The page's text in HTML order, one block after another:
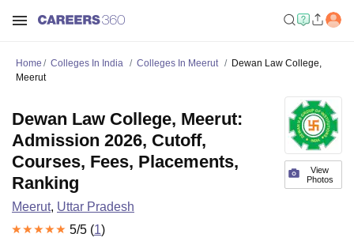
Home Colleges In India Colleges In Meerut
Dewan Law College,
Meerut
View
Photos
Dewan Law College, Meerut:
Admission 2026, Cutoff,
Courses, Fees, Placements,
Ranking
Meerut, Uttar Pradesh
5/5 (1)